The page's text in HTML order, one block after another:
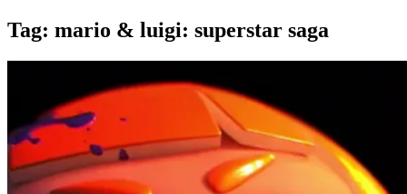
Tag: mario & luigi: superstar saga